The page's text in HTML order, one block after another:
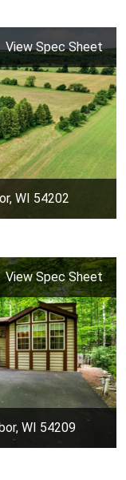
View Spec Sheet
WI 54202
View Spec Sheet
WI 54209